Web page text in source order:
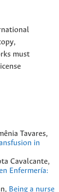
must
Tavares,
in
Cavalcante,
Enfermería:
Being a nurse